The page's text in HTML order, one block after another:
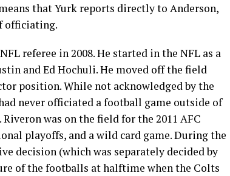
that Yurk reports directly to Anderson,
officiating.
referee in 2008. He started in the NFL as a
and Ed Hochuli. He moved off the field
position. While not acknowledged by the
never officiated a football game outside of
was on the field for the 2011 AFC
playoffs, and a wild card game. During the
decision (which was separately decided by
of the footballs at halftime when the Colts